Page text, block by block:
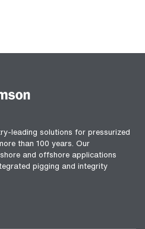
leading solutions for pressurized
than 100 years. Our
and offshore applications
pigging and integrity